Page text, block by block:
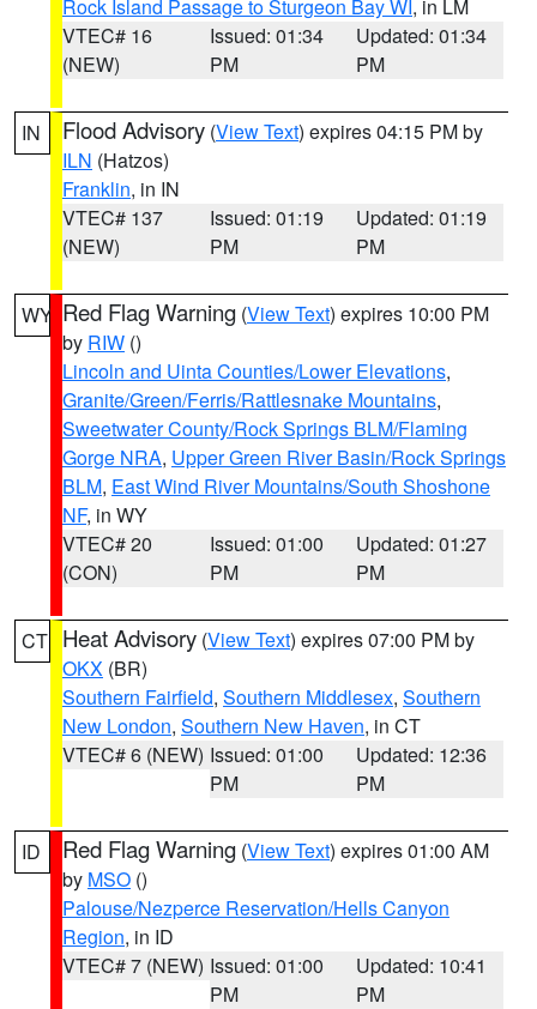
Rock Island Passage to Sturgeon Bay WI , in LM
VTEC# 16
(NEW)
Issued: 01:34
PM
Updated: 01:34
PM
IN Flood Advisory (View Text) expires 04:15 PM by
ILN (Hatzos)
Franklin, in IN
VTEC# 137
(NEW)
Issued: 01:19
PM
Updated: 01:19
PM
WY Red Flag Warning (View Text) expires 10:00 PM
by RIW ()
Lincoln and Uinta Counties/Lower Elevations,
Granite/Green/Ferris/Rattlesnake Mountains,
Sweetwater County/Rock Springs BLM/Flaming
Gorge NRA, Upper Green River Basin/Rock Springs
BLM, East Wind River Mountains/South Shoshone
NF, in WY
VTEC# 20
(CON)
Issued: 01:00
PM
Updated: 01:27
PM
CT Heat Advisory (View Text) expires 07:00 PM by
OKX (BR)
Southern Fairfield, Southern Middlesex, Southern
New London, Southern New Haven, in CT
VTEC# 6 (NEW) Issued: 01:00
PM
Updated: 12:36
PM
ID Red Flag Warning (View Text) expires 01:00 AM
by MSO ()
Palouse/Nezperce Reservation/Hells Canyon
Region, in ID
VTEC# 7 (NEW) Issued: 01:00
PM
Updated: 10:41
PM